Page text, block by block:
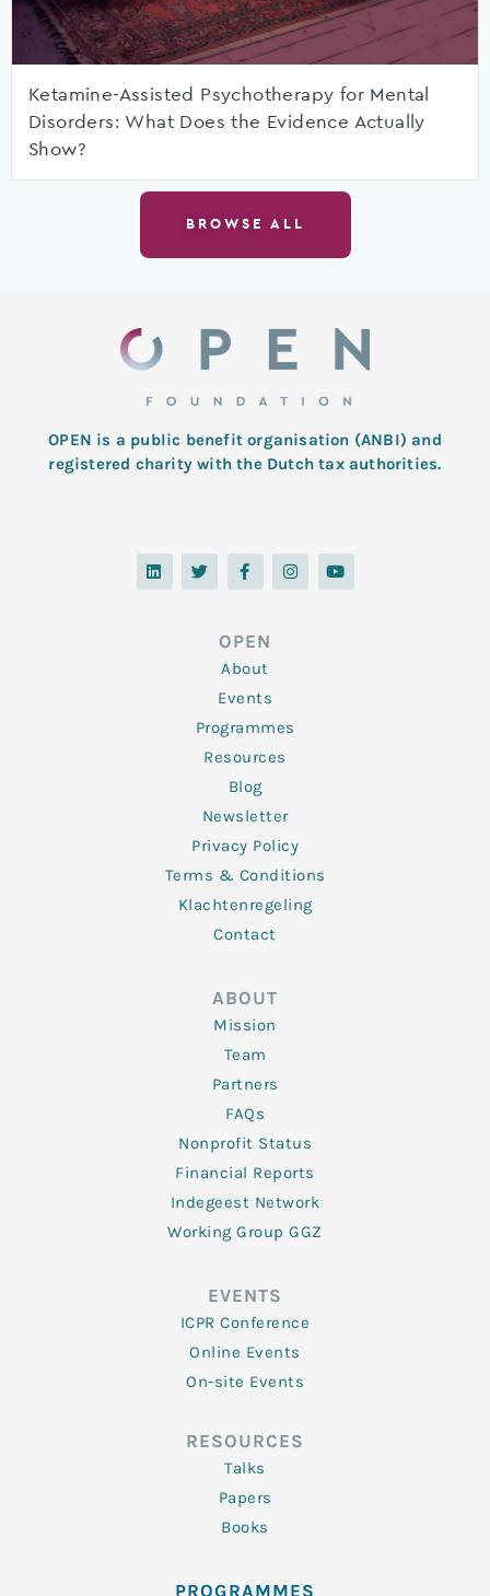
Ketamine-Assisted Psychotherapy for Mental
Disorders: What Does the Evidence Actually
Show?
BROWSE ALL
OPEN is a public benefit organisation (ANBI) and
registered charity with the Dutch tax authorities.
L
i
n
T
w
i
F
a
c
o
o
k
-
f
I
n
s
Y
o
u
OPEN
About
Events
Programmes
Resources
Blog
Newsletter
Privacy Policy
Terms & Conditions
Klachtenregeling
Contact
ABOUT
Mission
Team
Partners
FAQs
Nonprofit Status
Financial Reports
Indegeest Network
Working Group GGZ
EVENTS
ICPR Conference
Online Events
On-site Events
RESOURCES
Talks
Papers
Books
PROGRAMMES